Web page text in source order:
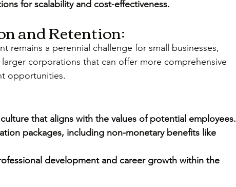
for scalability and cost-effectiveness.
and Retention:
remains a perennial challenge for small businesses,
corporations that can offer more comprehensive
opportunities.
that aligns with the values of potential employees.
packages, including non-monetary benefits like
development and career growth within the